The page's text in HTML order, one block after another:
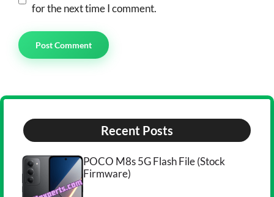
for the next time I comment.
Recent Posts
POCO M8s 5G Flash File (Stock
Firmware)